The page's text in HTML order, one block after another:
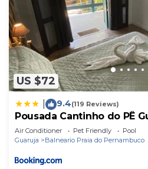
US $72
9.4(119 Reviews)
Pousada Cantinho do PÊ
Air Conditioner Pet Friendly
Pool
Guaruja
Balneario Praia do Pernambuco